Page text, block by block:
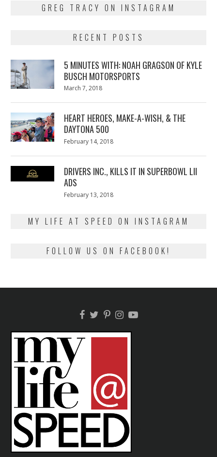
GREG TRACY ON INSTAGRAM
RECENT POSTS
5 MINUTES WITH: NOAH GRAGSON OF KYLE
BUSCH MOTORSPORTS
Posted
March 7, 2018
HEART HEROES, MAKE-A-WISH, & THE
DAYTONA 500
Posted
February 14, 2018
DRIVERS INC., KILLS IT IN SUPERBOWL LII
ADS
Posted
February 13, 2018
MY LIFE AT SPEED ON INSTAGRAM
FOLLOW US ON FACEBOOK!